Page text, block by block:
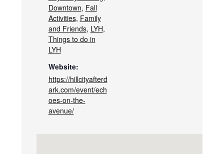
Downtown, Fall
Activities, Family
and Friends, LYH,
Things to do in
LYH
Website:
https://hillcityafterd
ark.com/event/ech
oes-on-the-
avenue/